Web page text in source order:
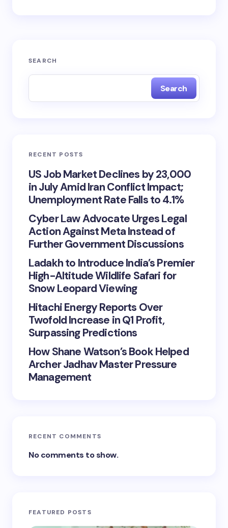
SEARCH
Search
RECENT POSTS
US Job Market Declines by 23,000
in July Amid Iran Conflict Impact;
Unemployment Rate Falls to 4.1%
Cyber Law Advocate Urges Legal
Action Against Meta Instead of
Further Government Discussions
Ladakh to Introduce India’s Premier
High-Altitude Wildlife Safari for
Snow Leopard Viewing
Hitachi Energy Reports Over
Twofold Increase in Q1 Profit,
Surpassing Predictions
How Shane Watson’s Book Helped
Archer Jadhav Master Pressure
Management
RECENT COMMENTS
No comments to show.
FEATURED POSTS